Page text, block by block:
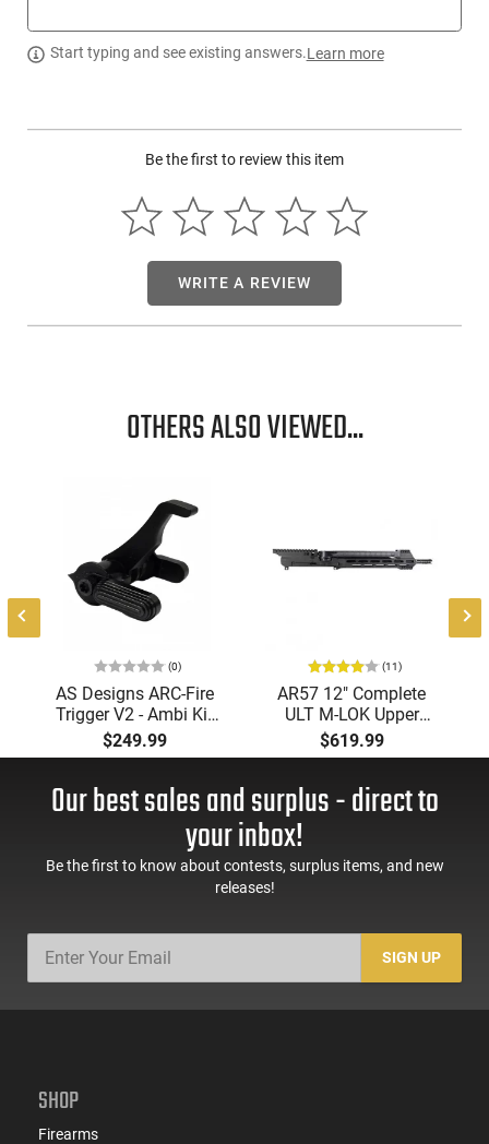
Start typing and see existing answers.Learn more
Be the first to review this item
WRITE A REVIEW
OTHERS ALSO VIEWED...
(0)
AS Designs ARC-Fire
Trigger V2 - Ambi Kit
(0° - 90° - 180°),
Forced Reset Trigger,
AR-15 Compatible
$249.99
(11)
AR57 12" Complete
ULT M-LOK Upper
Receiver 5.7x28
Caliber With BCG,
Rails and 1-50 Round
Mag, Drop In Ready
$619.99
Our best sales and surplus - direct to
your inbox!
Be the first to know about contests, surplus items, and new
releases!
SIGN UP
SHOP
Firearms